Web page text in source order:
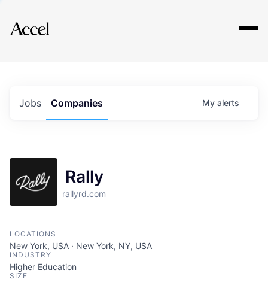
Explore
Jobs Companies My alerts
Rally
rallyrd.com
LOCATIONS
New York, USA · New York, NY, USA
INDUSTRY
Higher Education
SIZE